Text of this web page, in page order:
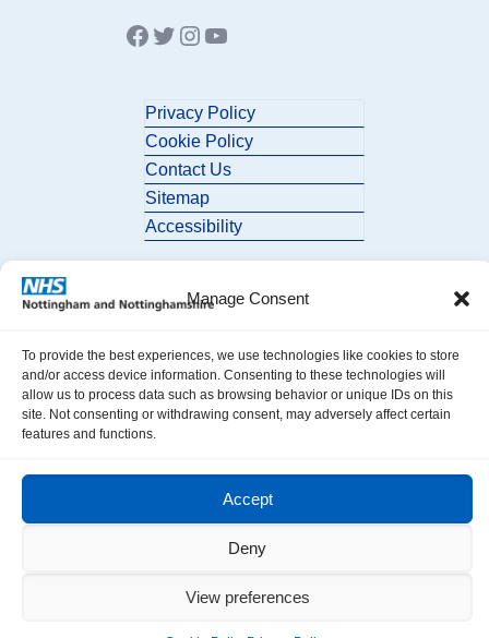
Manage Consent
To provide the best experiences, we use technologies like cookies to store
and/or access device information. Consenting to these technologies will
allow us to process data such as browsing behavior or unique IDs on this
site. Not consenting or withdrawing consent, may adversely affect certain
features and functions.
Accept
Deny
View preferences
Facebook
Twitter
Instagram
YouTube
Privacy Policy
Cookie Policy
Contact Us
Sitemap
Accessibility
© 2026 Nottingham and Nottinghamshire ICB. All Rights Reserved.